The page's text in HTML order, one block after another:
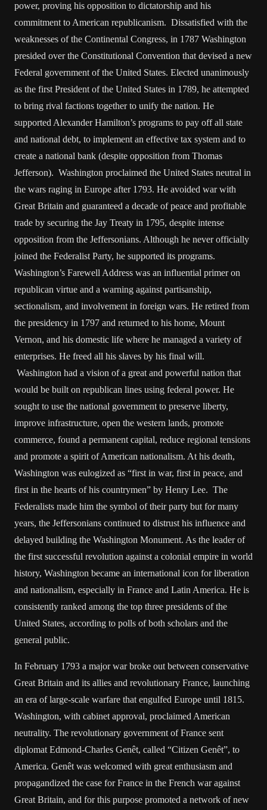
power, proving his opposition to dictatorship and his
commitment to American republicanism. Dissatisfied with the
weaknesses of the Continental Congress, in 1787 Washington
presided over the Constitutional Convention that devised a new
Federal government of the United States. Elected unanimously
as the first President of the United States in 1789, he attempted
to bring rival factions together to unify the nation. He
supported Alexander Hamilton’s programs to pay off all state
and national debt, to implement an effective tax system and to
create a national bank (despite opposition from Thomas
Jefferson). Washington proclaimed the United States neutral in
the wars raging in Europe after 1793. He avoided war with
Great Britain and guaranteed a decade of peace and profitable
trade by securing the Jay Treaty in 1795, despite intense
opposition from the Jeffersonians. Although he never officially
joined the Federalist Party, he supported its programs.
Washington’s Farewell Address was an influential primer on
republican virtue and a warning against partisanship,
sectionalism, and involvement in foreign wars. He retired from
the presidency in 1797 and returned to his home, Mount
Vernon, and his domestic life where he managed a variety of
enterprises. He freed all his slaves by his final will.
Washington had a vision of a great and powerful nation that
would be built on republican lines using federal power. He
sought to use the national government to preserve liberty,
improve infrastructure, open the western lands, promote
commerce, found a permanent capital, reduce regional tensions
and promote a spirit of American nationalism. At his death,
Washington was eulogized as “first in war, first in peace, and
first in the hearts of his countrymen” by Henry Lee. The
Federalists made him the symbol of their party but for many
years, the Jeffersonians continued to distrust his influence and
delayed building the Washington Monument. As the leader of
the first successful revolution against a colonial empire in world
history, Washington became an international icon for liberation
and nationalism, especially in France and Latin America. He is
consistently ranked among the top three presidents of the
United States, according to polls of both scholars and the
general public.
In February 1793 a major war broke out between conservative
Great Britain and its allies and revolutionary France, launching
an era of large-scale warfare that engulfed Europe until 1815.
Washington, with cabinet approval, proclaimed American
neutrality. The revolutionary government of France sent
diplomat Edmond-Charles Genêt, called “Citizen Genêt”, to
America. Genêt was welcomed with great enthusiasm and
propagandized the case for France in the French war against
Great Britain, and for this purpose promoted a network of new